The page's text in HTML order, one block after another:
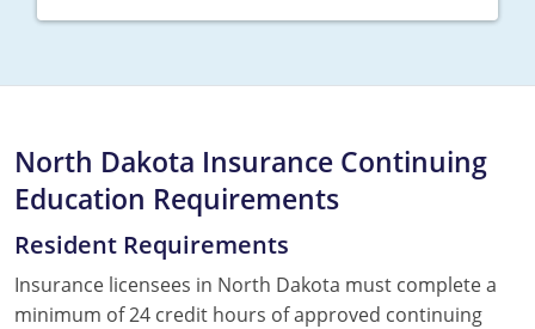
North Dakota Insurance Continuing
Education Requirements
Resident Requirements
Insurance licensees in North Dakota must complete a
minimum of 24 credit hours of approved continuing